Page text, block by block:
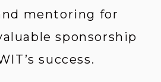
mentoring for
sponsorship
success.